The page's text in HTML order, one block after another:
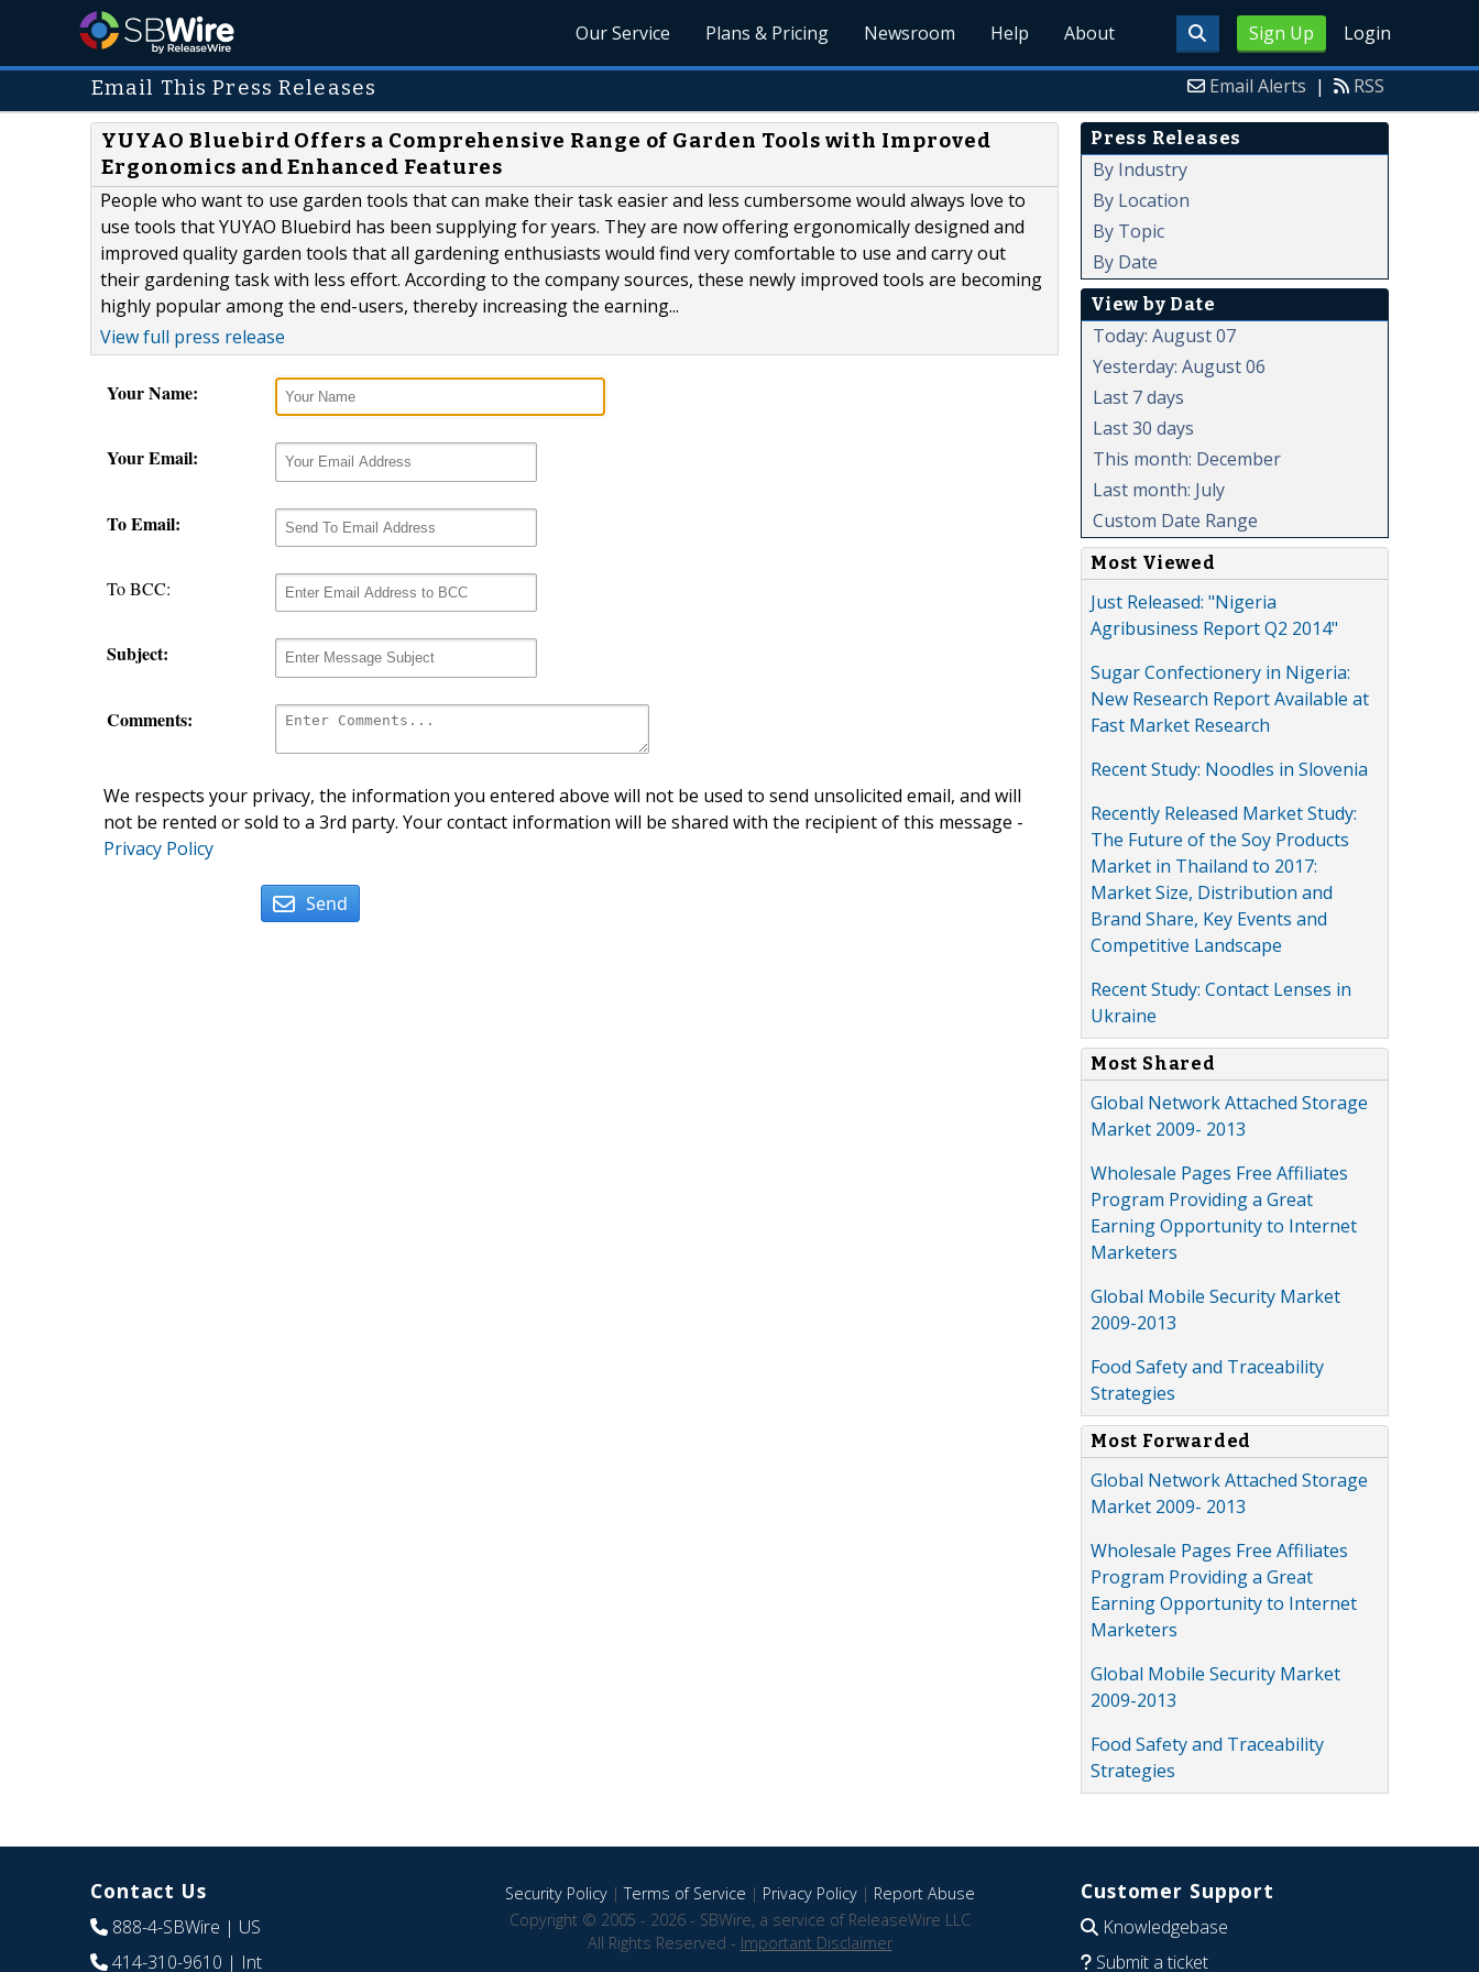
Sign Up Login
Our Service Plans & Pricing Newsroom Help About
Email This Press Releases Email Alerts | RSS
YUYAO Bluebird Offers a Comprehensive Range of Garden Tools with Improved
Ergonomics and Enhanced Features
People who want to use garden tools that can make their task easier and less cumbersome would always love to
use tools that YUYAO Bluebird has been supplying for years. They are now offering ergonomically designed and
improved quality garden tools that all gardening enthusiasts would find very comfortable to use and carry out
their gardening task with less effort. According to the company sources, these newly improved tools are becoming
highly popular among the end-users, thereby increasing the earning...
View full press release
Your Name:
Your Email:
To Email:
To BCC:
Subject:
Comments:
We respects your privacy, the information you entered above will not be used to send unsolicited email, and will
not be rented or sold to a 3rd party. Your contact information will be shared with the recipient of this message -
Privacy Policy
Send
Press Releases
By Industry
By Location
By Topic
By Date
View by Date
Today: August 07
Yesterday: August 06
Last 7 days
Last 30 days
This month: December
Last month: July
Custom Date Range
Most Viewed
Just Released: "Nigeria
Agribusiness Report Q2 2014"
Sugar Confectionery in Nigeria:
New Research Report Available at
Fast Market Research
Recent Study: Noodles in Slovenia
Recently Released Market Study:
The Future of the Soy Products
Market in Thailand to 2017:
Market Size, Distribution and
Brand Share, Key Events and
Competitive Landscape
Recent Study: Contact Lenses in
Ukraine
Most Shared
Global Network Attached Storage
Market 2009- 2013
Wholesale Pages Free Affiliates
Program Providing a Great
Earning Opportunity to Internet
Marketers
Global Mobile Security Market
2009-2013
Food Safety and Traceability
Strategies
Most Forwarded
Global Network Attached Storage
Market 2009- 2013
Wholesale Pages Free Affiliates
Program Providing a Great
Earning Opportunity to Internet
Marketers
Global Mobile Security Market
2009-2013
Food Safety and Traceability
Strategies
Contact Us
888-4-SBWire | US
414-310-9610 | Int
Security Policy|Terms of Service | Privacy Policy| Report Abuse
Copyright © 2005 - 2026 - SBWire, a service of ReleaseWire LLC
All Rights Reserved - Important Disclaimer
Customer Support
Knowledgebase
Submit a ticket